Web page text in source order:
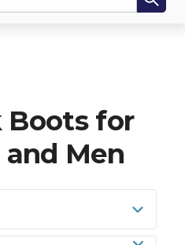
Boots for
Men